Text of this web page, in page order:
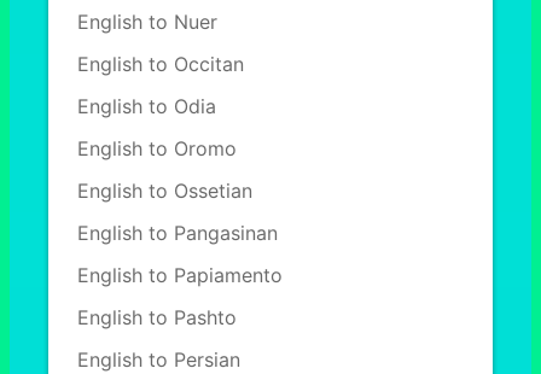
English to Nuer
English to Occitan
English to Odia
English to Oromo
English to Ossetian
English to Pangasinan
English to Papiamento
English to Pashto
English to Persian